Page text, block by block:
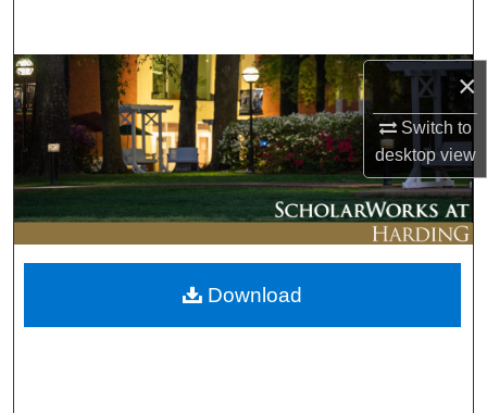
×
Switch to
desktopview
Browse Collections
My Account
About
Digital Commons Network™
Download